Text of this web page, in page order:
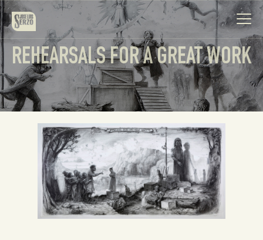
Work
Biography
News
Videos
REHEARSALS FOR A GREAT WORK